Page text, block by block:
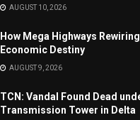
AUGUST 10, 2026
How Mega Highways
Economic Destiny
AUGUST 9, 2026
TCN: Vandal Found Dead
Transmission Tower in Delta